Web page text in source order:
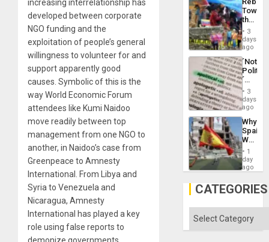
increasing interrelationship has
developed between corporate
NGO funding and the
exploitation of people’s general
willingness to volunteer for and
support apparently good
causes. Symbolic of this is the
way World Economic Forum
attendees like Kumi Naidoo
move readily between top
management from one NGO to
another, in Naidoo’s case from
Greenpeace to Amnesty
International. From Libya and
Syria to Venezuela and
Nicaragua, Amnesty
International has played a key
role using false reports to
Along
With
Toward
the
Hope
as
in
the
of
Solid
Ground
3
days
ago
´Not
´
Just
Means
´I
the
Status
Quo
´
3
days
ago
Why
Spain’s
World
Cup
Victory
Gaza
1
day
ago
CATEGORIES
Categories